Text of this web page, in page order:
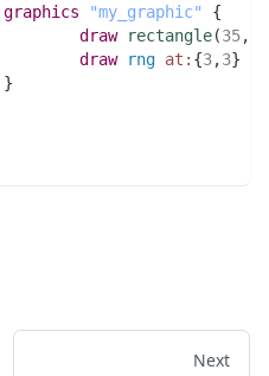
graphics
"my_graphic"
{
draw
rectangle(35,
draw
rng at: {3,3}
			}
Next